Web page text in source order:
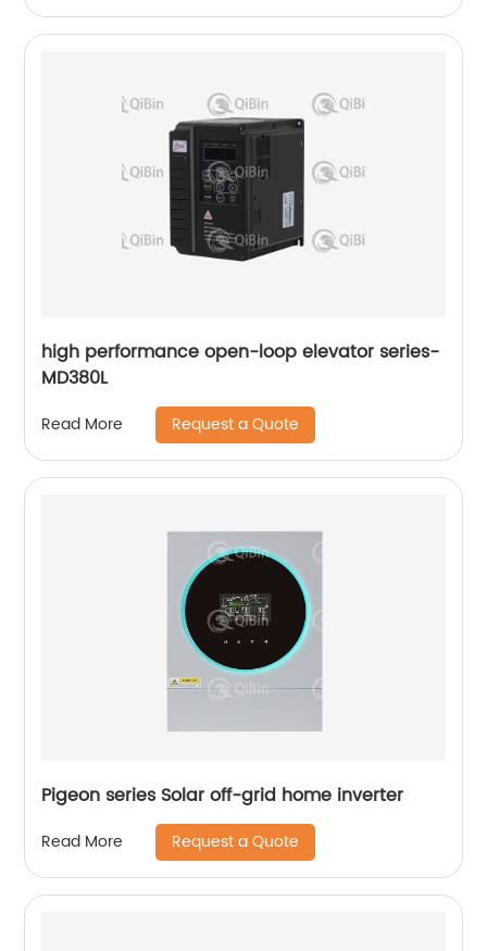
high performance open-loop elevator series-
MD380L
Read More Request a Quote
Pigeon series Solar off-grid home inverter
Read More Request a Quote